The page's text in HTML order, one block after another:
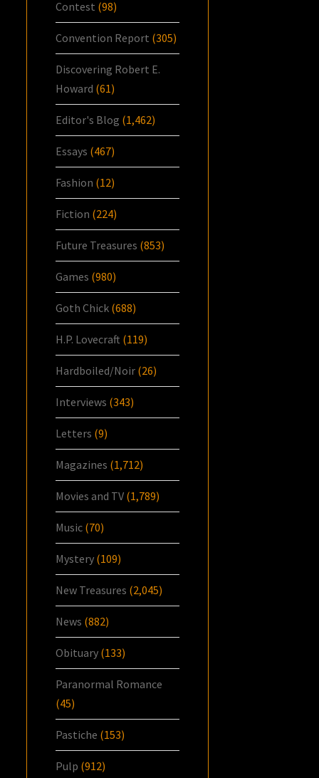
Contest (98)
Convention Report (305)
Discovering Robert E.
Howard (61)
Editor's Blog (1,462)
Essays (467)
Fashion (12)
Fiction (224)
Future Treasures (853)
Games (980)
Goth Chick (688)
H.P. Lovecraft (119)
Hardboiled/Noir (26)
Interviews (343)
Letters (9)
Magazines (1,712)
Movies and TV (1,789)
Music (70)
Mystery (109)
New Treasures (2,045)
News (882)
Obituary (133)
Paranormal Romance
(45)
Pastiche (153)
Pulp (912)